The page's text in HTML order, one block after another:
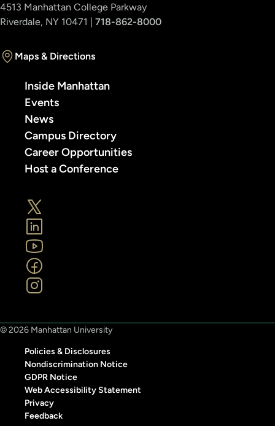
4513 Manhattan College Parkway
Riverdale, NY 10471 | 718-862-8000
Maps & Directions
Inside Manhattan
Events
News
Campus Directory
Career Opportunities
Host a Conference
© 2026 Manhattan University
Policies & Disclosures
Nondiscrimination Notice
GDPR Notice
Web Accessibility Statement
Privacy
Feedback